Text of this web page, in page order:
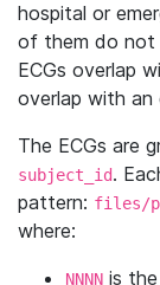
hospital or
of them do not
ECGs overlap
overlap with an
The ECGs are
subject_id.
pattern: files/
where:
NNNN is